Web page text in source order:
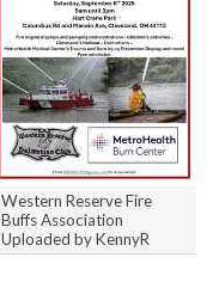
Western Reserve Fire
Buffs Association
Uploaded by KennyR